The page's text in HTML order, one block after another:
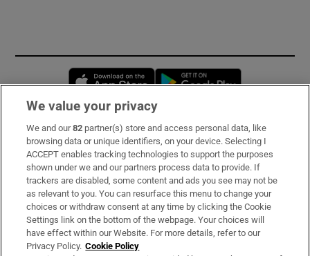
Opens in new window
Subscribe
Support
About Us
Irish Times Products & Services
We value your privacy
We and our82 partner(s) store and access personal data, like
browsing data or unique identifiers, on your device. Selecting I
ACCEPT enables tracking technologies to support the purposes
shown under we and our partners process data to provide. If
trackers are disabled, some content and ads you see may not be
as relevant to you. You can resurface this menu to change your
choices or withdraw consent at any time by clicking the Cookie
Settings link on the bottom of the webpage. Your choices will
have effect within our Website. For more details, refer to our
Privacy Policy. Cookie Policy